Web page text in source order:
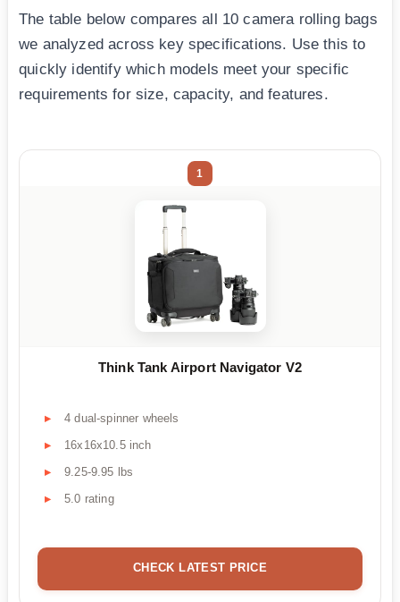
The table below compares all 10 camera rolling bags
we analyzed across key specifications. Use this to
quickly identify which models meet your specific
requirements for size, capacity, and features.
1
Think Tank Airport Navigator V2
4 dual-spinner wheels
16x16x10.5 inch
9.25-9.95 lbs
5.0 rating
CHECK LATEST PRICE